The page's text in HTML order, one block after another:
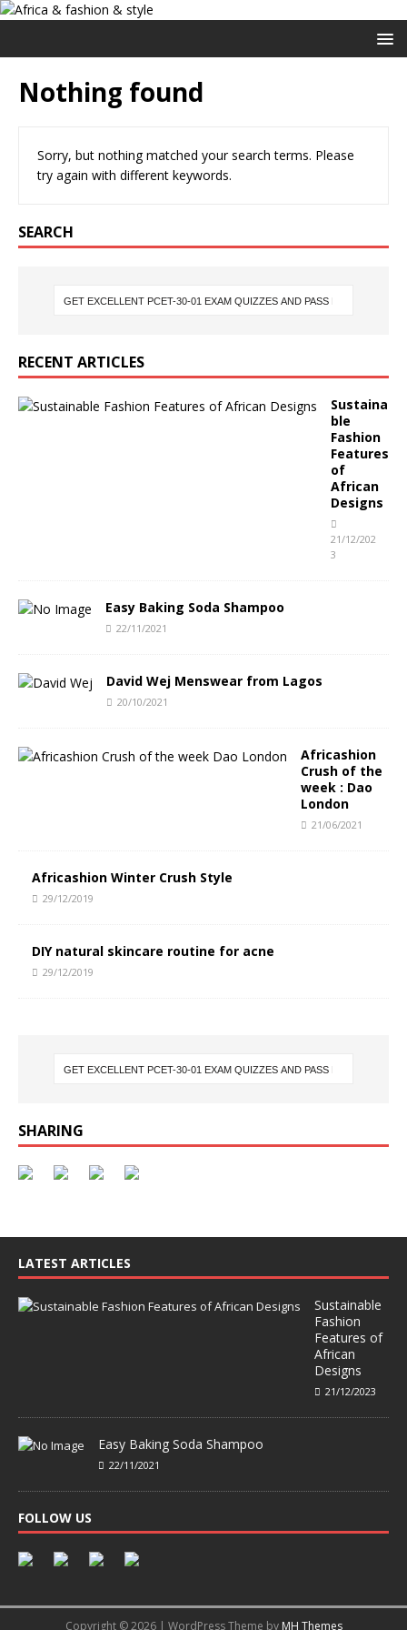
Nothing found
Sorry, but nothing matched your search terms. Please
try again with different keywords.
SEARCH
RECENT ARTICLES
Sustaina
ble
Fashion
Features
of
African
Designs
21/12/202
3
Easy Baking Soda Shampoo
22/11/2021
David Wej Menswear from Lagos
20/10/2021
Africashion
Crush of the
week : Dao
London
21/06/2021
Africashion Winter Crush Style
29/12/2019
DIY natural skincare routine for acne
29/12/2019
SHARING
LATEST ARTICLES
Sustainable
Fashion
Features of
African
Designs
21/12/2023
Easy Baking Soda Shampoo
22/11/2021
FOLLOW US
Copyright © 2026 | WordPress Theme by MH Themes